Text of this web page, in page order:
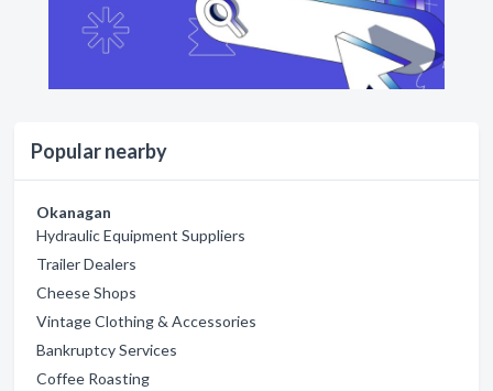
Popular nearby
Okanagan
Hydraulic Equipment Suppliers
Trailer Dealers
Cheese Shops
Vintage Clothing & Accessories
Bankruptcy Services
Coffee Roasting